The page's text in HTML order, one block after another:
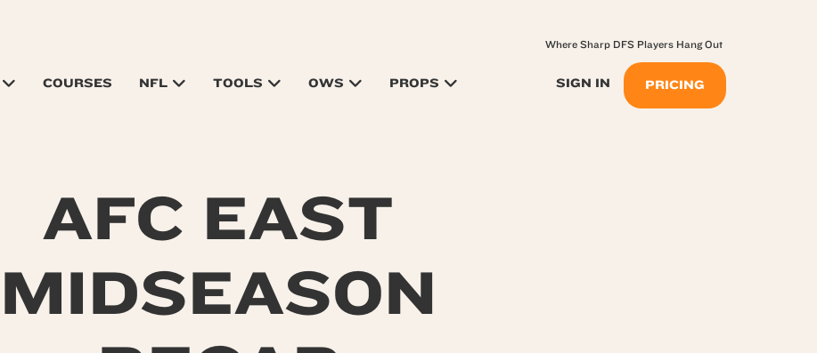
COURSES NFL TOOLS OWS PROPS SIGN IN PRICING
Where Sharp DFS Players Hang Out
AFC EAST
MIDSEASON